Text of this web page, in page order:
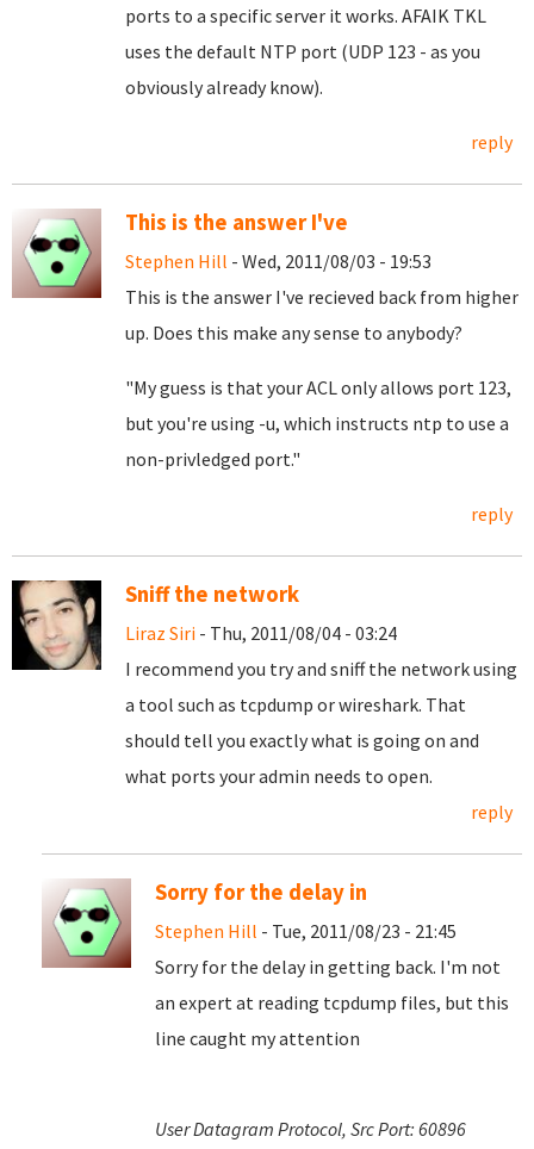
ports to a specific server it works. AFAIK TKL
uses the default NTP port (UDP 123 - as you
obviously already know).
reply
This is the answer I've
Stephen Hill - Wed, 2011/08/03 - 19:53
This is the answer I've recieved back from higher
up. Does this make any sense to anybody?
"My guess is that your ACL only allows port 123,
but you're using -u, which instructs ntp to use a
non-privledged port."
reply
Sniff the network
Liraz Siri - Thu, 2011/08/04 - 03:24
I recommend you try and sniff the network using
a tool such as tcpdump or wireshark. That
should tell you exactly what is going on and
what ports your admin needs to open.
reply
Sorry for the delay in
Stephen Hill - Tue, 2011/08/23 - 21:45
Sorry for the delay in getting back. I'm not
an expert at reading tcpdump files, but this
line caught my attention
User Datagram Protocol, Src Port: 60896